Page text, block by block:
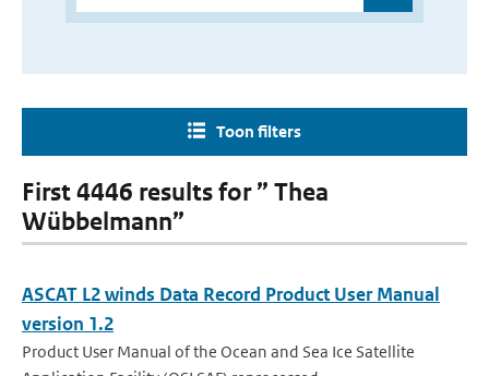
Toon filters
First 4446 results for ” Thea
Wübbelmann”
ASCAT L2 winds Data Record Product User Manual
version 1.2
Product User Manual of the Ocean and Sea Ice Satellite